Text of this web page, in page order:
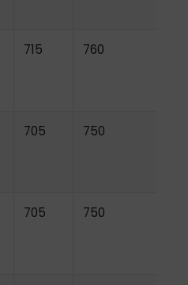
715 760
705 750
705 750